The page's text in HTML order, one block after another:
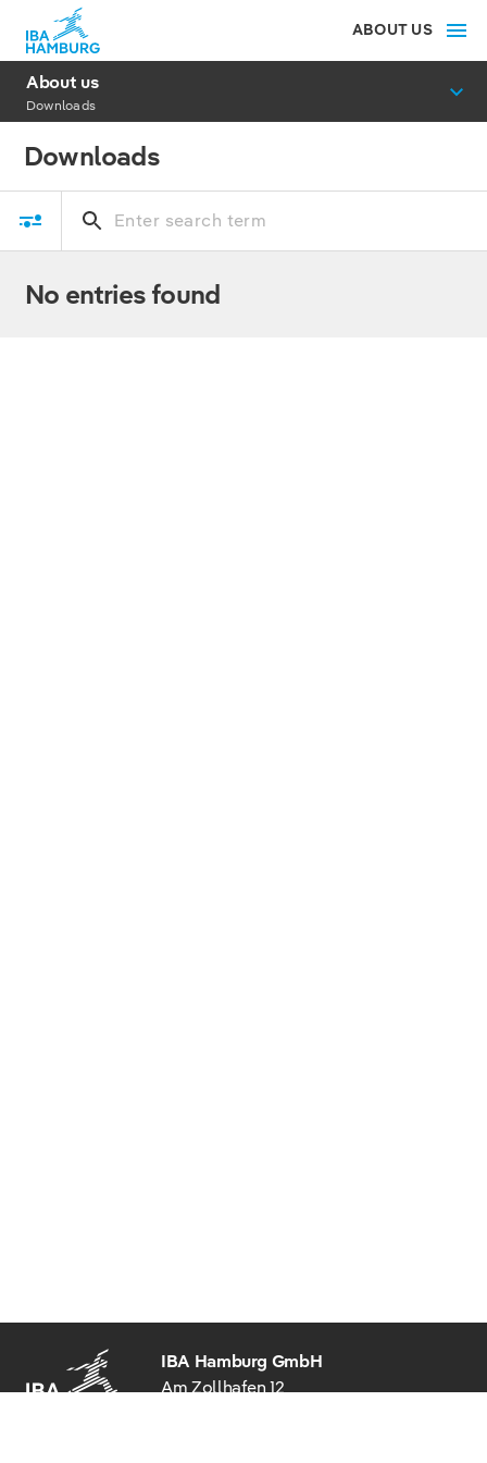
ABOUT US
About us
Downloads
Downloads
No entries found
IBA Hamburg GmbH
Am Zollhafen 12